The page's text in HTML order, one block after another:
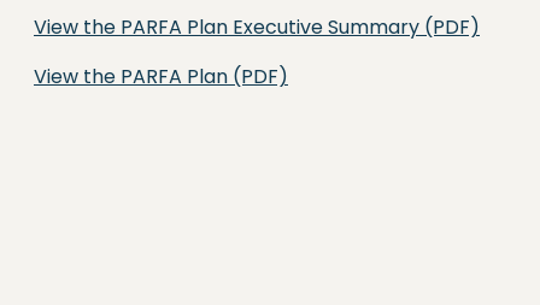
View the PARFA Plan Executive Summary (PDF)
View the PARFA Plan (PDF)